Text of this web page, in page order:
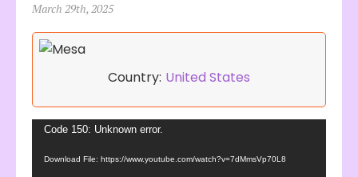
March 29th, 2025
Country: United States
Video
Code 150: Unknown error.
Download File: https://www.youtube.com/watch?v=7dMmsVp70L8